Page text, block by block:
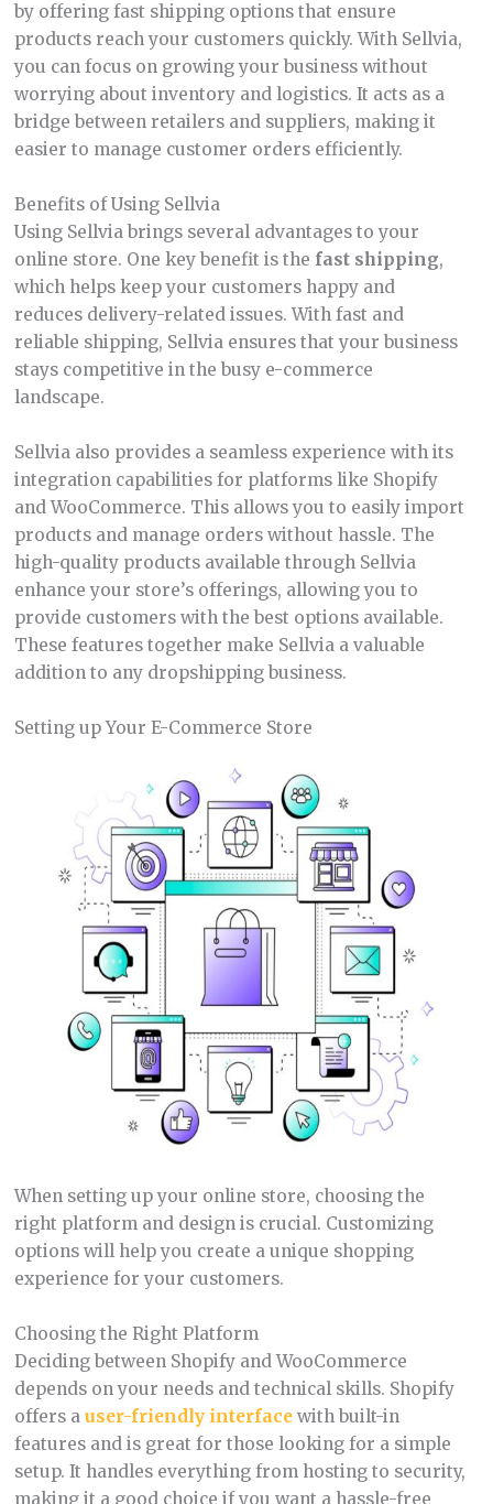
by offering fast shipping options that ensure
products reach your customers quickly. With Sellvia,
you can focus on growing your business without
worrying about inventory and logistics. It acts as a
bridge between retailers and suppliers, making it
easier to manage customer orders efficiently.
Benefits of Using Sellvia
Using Sellvia brings several advantages to your
online store. One key benefit is the fast shipping,
which helps keep your customers happy and
reduces delivery-related issues. With fast and
reliable shipping, Sellvia ensures that your business
stays competitive in the busy e-commerce
landscape.
Sellvia also provides a seamless experience with its
integration capabilities for platforms like Shopify
and WooCommerce. This allows you to easily import
products and manage orders without hassle. The
high-quality products available through Sellvia
enhance your store’s offerings, allowing you to
provide customers with the best options available.
These features together make Sellvia a valuable
addition to any dropshipping business.
Setting up Your E-Commerce Store
When setting up your online store, choosing the
right platform and design is crucial. Customizing
options will help you create a unique shopping
experience for your customers.
Choosing the Right Platform
Deciding between Shopify and WooCommerce
depends on your needs and technical skills. Shopify
offers a user-friendly interfacewith built-in
features and is great for those looking for a simple
setup. It handles everything from hosting to security,
making it a good choice if you want a hassle-free